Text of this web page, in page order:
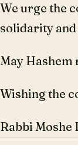
We urge the
solidarity
May Hashem
Wishing the
Rabbi Moshe